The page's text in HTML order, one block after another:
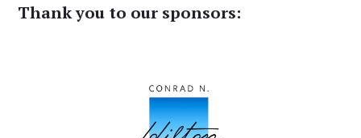
Thank you to our sponsors: